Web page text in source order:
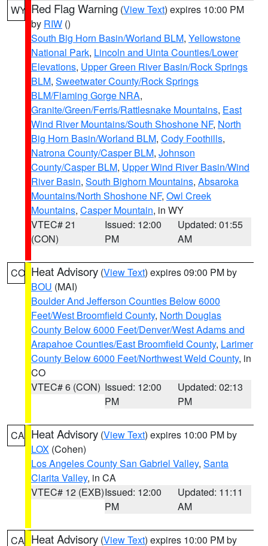
WY Red Flag Warning (View Text) expires 10:00 PM
by RIW ()
South Big Horn Basin/Worland BLM, Yellowstone
National Park, Lincoln and Uinta Counties/Lower
Elevations, Upper Green River Basin/Rock Springs
BLM, Sweetwater County/Rock Springs
BLM/Flaming Gorge NRA,
Granite/Green/Ferris/Rattlesnake Mountains, East
Wind River Mountains/South Shoshone NF, North
Big Horn Basin/Worland BLM, Cody Foothills,
Natrona County/Casper BLM, Johnson
County/Casper BLM, Upper Wind River Basin/Wind
River Basin, South Bighorn Mountains, Absaroka
Mountains/North Shoshone NF, Owl Creek
Mountains, Casper Mountain, in WY
VTEC# 21
(CON)
Issued: 12:00
PM
Updated: 01:55
AM
CO Heat Advisory (View Text) expires 09:00 PM by
BOU (MAI)
Boulder And Jefferson Counties Below 6000
Feet/West Broomfield County, North Douglas
County Below 6000 Feet/Denver/West Adams and
Arapahoe Counties/East Broomfield County, Larimer
County Below 6000 Feet/Northwest Weld County, in
CO
VTEC# 6 (CON) Issued: 12:00
PM
Updated: 02:13
PM
CA Heat Advisory (View Text) expires 10:00 PM by
LOX (Cohen)
Los Angeles County San Gabriel Valley, Santa
Clarita Valley, in CA
VTEC# 12 (EXB)Issued: 12:00
PM
Updated: 11:11
AM
CA Heat Advisory (View Text) expires 10:00 PM by